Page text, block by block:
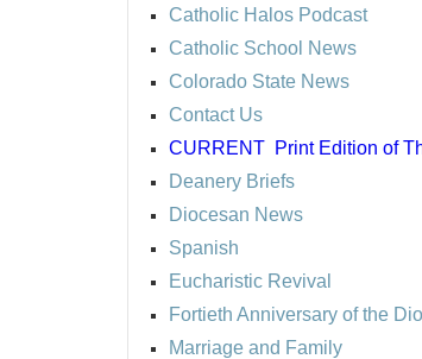
Catholic Halos Podcast
Catholic School News
Colorado State News
Contact Us
CURRENT Print Edition of
Deanery Briefs
Diocesan News
Spanish
Eucharistic Revival
Fortieth Anniversary of the
Marriage and Family